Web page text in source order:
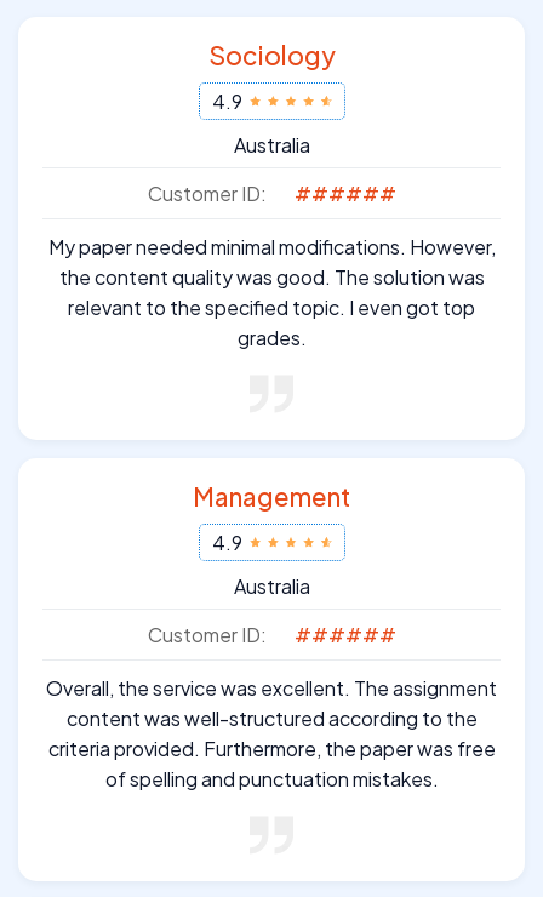
Sociology
4.9
Australia
Customer ID:
######
My paper needed minimal modifications. However,
the content quality was good. The solution was
relevant to the specified topic. I even got top
grades.
Management
4.9
Australia
Customer ID:
######
Overall, the service was excellent. The assignment
content was well-structured according to the
criteria provided. Furthermore, the paper was free
of spelling and punctuation mistakes.